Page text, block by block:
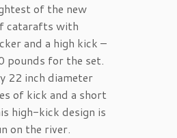
of the new
catarafts with
and a high kick –
pounds for the set.
22 inch diameter
of kick and a short
high-kick design is
on the river.